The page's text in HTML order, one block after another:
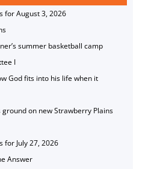
for August 3, 2026
summer basketball camp
I
God fits into his life when it
ground on new Strawberry Plains
for July 27, 2026
Answer